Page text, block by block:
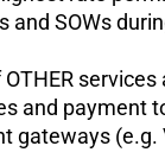
SOWs
and payment